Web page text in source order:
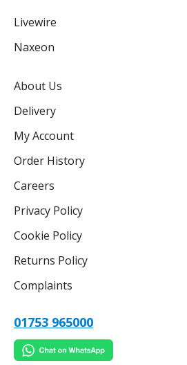
Livewire
Naxeon
About Us
Delivery
My Account
Order History
Careers
Privacy Policy
Cookie Policy
Returns Policy
Complaints
01753 965000